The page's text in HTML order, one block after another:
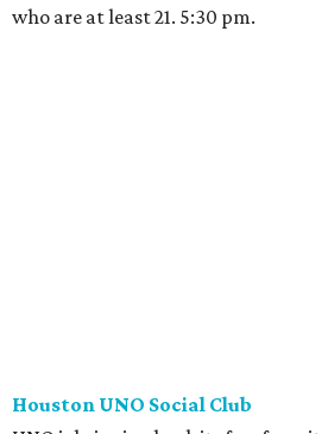
who are at least 21. 5:30 pm.
Houston UNO Social Club